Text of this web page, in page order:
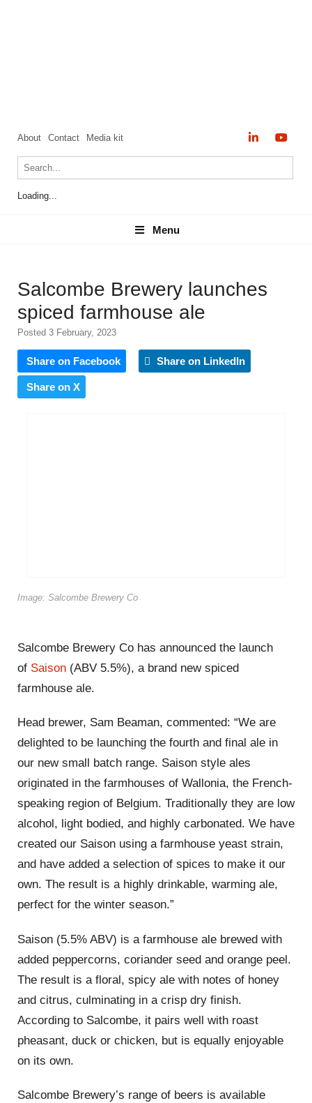
About Contact Media kit
Loading...
Menu
Menu
Salcombe Brewery launches
spiced farmhouse ale
Posted 3 February, 2023
Share on Facebook Share on LinkedIn
Share on X
Image: Salcombe Brewery Co
Salcombe Brewery Co has announced the launch
of Saison (ABV 5.5%), a brand new spiced
farmhouse ale.
Head brewer, Sam Beaman, commented: “We are
delighted to be launching the fourth and final ale in
our new small batch range. Saison style ales
originated in the farmhouses of Wallonia, the French-
speaking region of Belgium. Traditionally they are low
alcohol, light bodied, and highly carbonated. We have
created our Saison using a farmhouse yeast strain,
and have added a selection of spices to make it our
own. The result is a highly drinkable, warming ale,
perfect for the winter season.”
Saison (5.5% ABV) is a farmhouse ale brewed with
added peppercorns, coriander seed and orange peel.
The result is a floral, spicy ale with notes of honey
and citrus, culminating in a crisp dry finish.
According to Salcombe, it pairs well with roast
pheasant, duck or chicken, but is equally enjoyable
on its own.
Salcombe Brewery’s range of beers is available